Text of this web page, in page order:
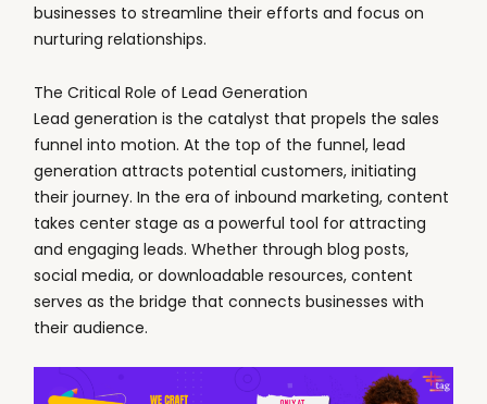
businesses to streamline their efforts and focus on
nurturing relationships.
The Critical Role of Lead Generation
Lead generation is the catalyst that propels the sales
funnel into motion. At the top of the funnel, lead
generation attracts potential customers, initiating
their journey. In the era of inbound marketing, content
takes center stage as a powerful tool for attracting
and engaging leads. Whether through blog posts,
social media, or downloadable resources, content
serves as the bridge that connects businesses with
their audience.